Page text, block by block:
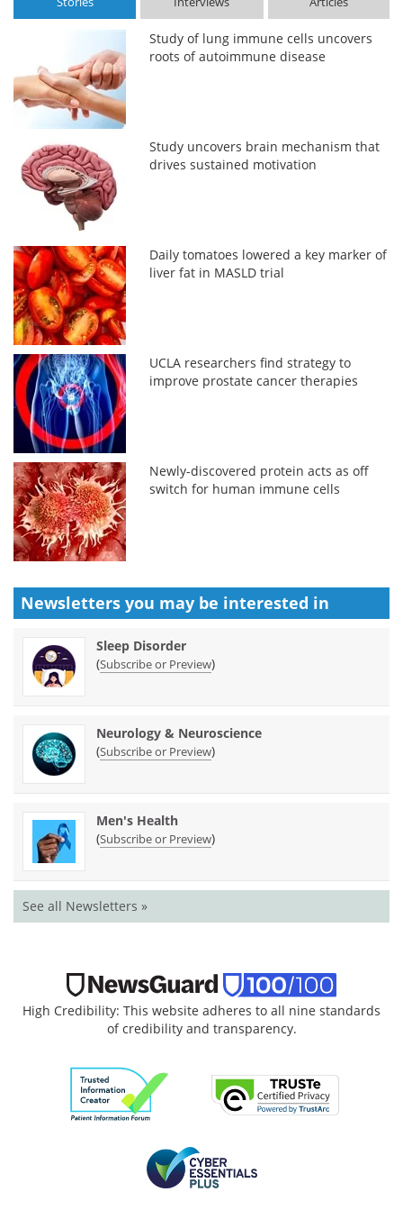
Study of lung immune cells uncovers
roots of autoimmune disease
Study uncovers brain mechanism that
drives sustained motivation
Daily tomatoes lowered a key marker of
liver fat in MASLD trial
UCLA researchers find strategy to
improve prostate cancer therapies
Newly-discovered protein acts as off
switch for human immune cells
Newsletters you may be interested in
Sleep Disorder
(Subscribe or Preview)
Neurology & Neuroscience
(Subscribe or Preview)
Men's Health
(Subscribe or Preview)
See all Newsletters »
High Credibility: This website adheres to all nine standards
of credibility and transparency.